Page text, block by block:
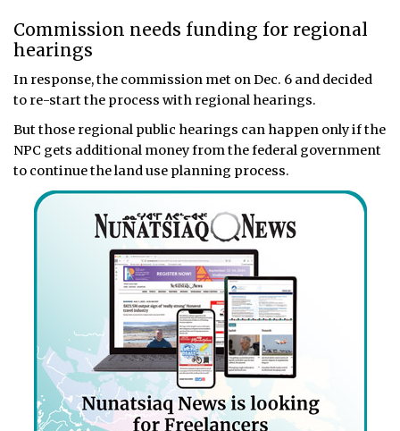
Commission needs funding for regional
hearings
In response, the commission met on Dec. 6 and decided
to re-start the process with regional hearings.
But those regional public hearings can happen only if the
NPC gets additional money from the federal government
to continue the land use planning process.